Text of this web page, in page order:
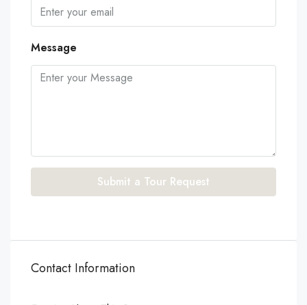
Message
Submit a Tour Request
Contact Information